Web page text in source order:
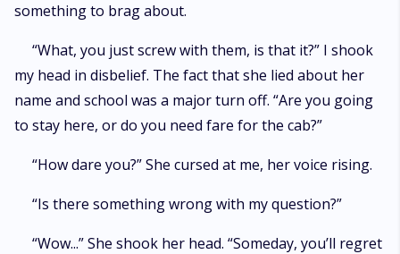
something to brag about.
“What, you just screw with them, is that it?” I shook
my head in disbelief. The fact that she lied about her
name and school was a major turn off. “Are you going
to stay here, or do you need fare for the cab?”
“How dare you?” She cursed at me, her voice rising.
“Is there something wrong with my question?”
“Wow...” She shook her head. “Someday, you’ll regret